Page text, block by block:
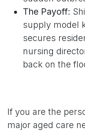
The Payoff:
supply model
secures
nursing
back on the
If you are the
major aged care